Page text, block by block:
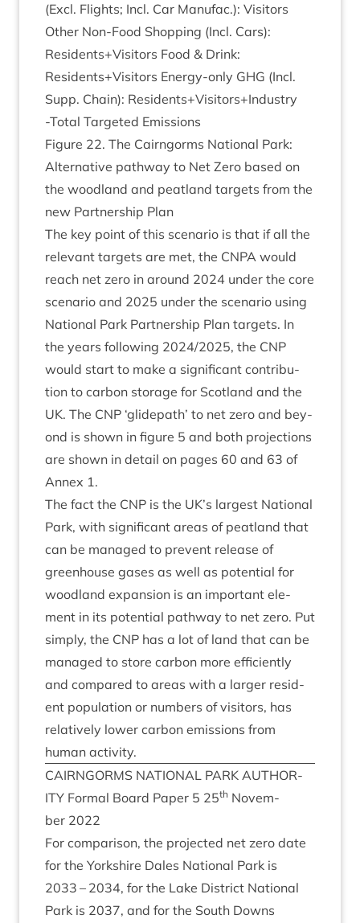
(Excl. Flights; Incl. Car Man­u­fac.): Vis­it­ors
Oth­er Non-Food Shop­ping (Incl. Cars):
Residents+Visitors Food & Drink:
Residents+Visitors Energy-only GHG (Incl.
Supp. Chain): Residents+Visitors+Industry
‑Total Tar­geted Emissions
Fig­ure 22. The Cairngorms Nation­al Park:
Altern­at­ive path­way to Net Zero based on
the wood­land and peat­land tar­gets from the
new Part­ner­ship Plan
The key point of this scen­ario is that if all the
rel­ev­ant tar­gets are met, the CNPA would
reach net zero in around 2024 under the core
scen­ario and 2025 under the scen­ario using
Nation­al Park Part­ner­ship Plan tar­gets. In
the years fol­low­ing 2024/2025, the CNP
would start to make a sig­ni­fic­ant con­tri­bu­
tion to car­bon stor­age for Scot­land and the
UK. The CNP ‘glide­path’ to net zero and bey­
ond is shown in fig­ure 5 and both pro­jec­tions
are shown in detail on pages 60 and 63 of
Annex 1.
The fact the CNP is the UK’s largest Nation­al
Park, with sig­ni­fic­ant areas of peat­land that
can be man­aged to pre­vent release of
green­house gases as well as poten­tial for
wood­land expan­sion is an import­ant ele­
ment in its poten­tial path­way to net zero. Put
simply, the CNP has a lot of land that can be
man­aged to store car­bon more effi­ciently
and com­pared to areas with a lar­ger res­id­
ent pop­u­la­tion or num­bers of vis­it­ors, has
rel­at­ively lower car­bon emis­sions from
human activity.
CAIRNGORMS NATION­AL PARK AUTHOR­
ITY Form­al Board Paper 5 25th Novem­
ber 2022
For com­par­is­on, the pro­jec­ted net zero date
for the York­shire Dales Nation­al Park is
2033 – 2034, for the Lake Dis­trict Nation­al
Park is 2037, and for the South Downs